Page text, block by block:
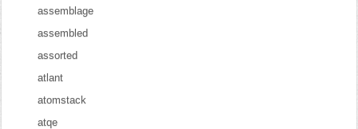
assemblage
assembled
assorted
atlant
atomstack
atqe